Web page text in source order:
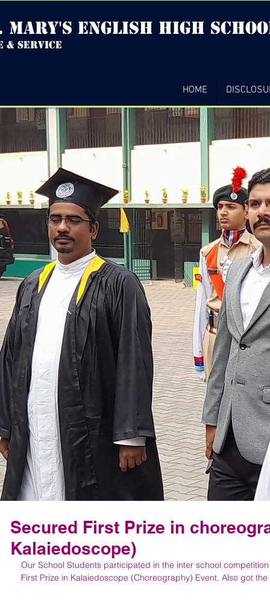
mary's english high
& service
HOME
Secured First Prize in
Kalaiedoscope)
Our School Students participated in the inter school
First Prize in Kalaiedoscope (Choreography) Event. Also got